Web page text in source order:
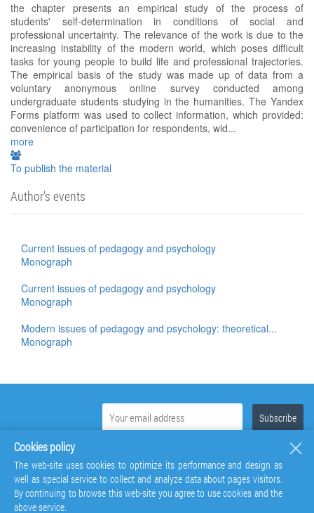
the chapter presents an empirical study of the process of
students' self-determination in conditions of social and
professional uncertainty. The relevance of the work is due to the
increasing instability of the modern world, which poses difficult
tasks for young people to build life and professional trajectories.
The empirical basis of the study was made up of data from a
voluntary anonymous online survey conducted among
undergraduate students studying in the humanities. The Yandex
Forms platform was used to collect information, which provided:
convenience of participation for respondents, wid...
more
To publish the material
Author's events
Current issues of pedagogy and psychology
Monograph
Current issues of pedagogy and psychology
Monograph
Modern issues of pedagogy and psychology: theoretical...
Monograph
Cookies policy
The web-site uses cookies to optimize its performance and design as
well as special service to collect and analyze data about pages visitors.
By continuing to browse this web-site you agree to use cookies and the
above service.